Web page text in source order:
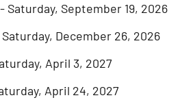
Saturday, September 19, 2026
December 26, 2026
April 3, 2027
April 24, 2027